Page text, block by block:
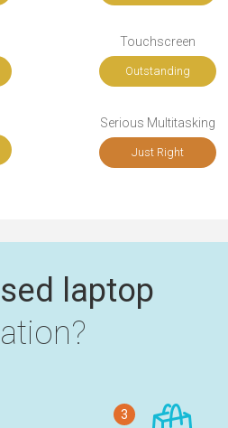
Touchscreen
Outstanding
Serious Multitasking
Just Right
laptop
3